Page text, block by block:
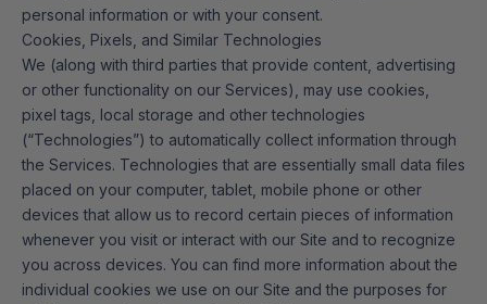
personal information or with your consent.
Cookies, Pixels, and Similar Technologies
We (along with third parties that provide content, advertising
or other functionality on our Services), may use cookies,
pixel tags, local storage and other technologies
(“Technologies”) to automatically collect information through
the Services. Technologies that are essentially small data files
placed on your computer, tablet, mobile phone or other
devices that allow us to record certain pieces of information
whenever you visit or interact with our Site and to recognize
you across devices. You can find more information about the
individual cookies we use on our Site and the purposes for